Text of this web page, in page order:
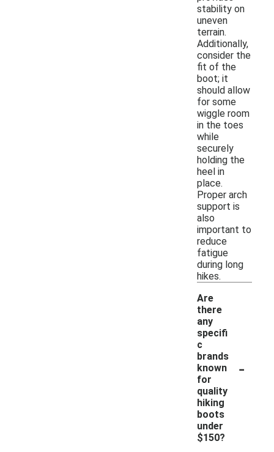
stability on
uneven
terrain.
Additionally,
consider the
fit of the
boot; it
should allow
for some
wiggle room
in the toes
while
securely
holding the
heel in
place.
Proper arch
support is
also
important to
reduce
fatigue
during long
hikes.
Are
there
any
specifi
c
brands
known
for
quality
hiking
boots
under
$150?
-